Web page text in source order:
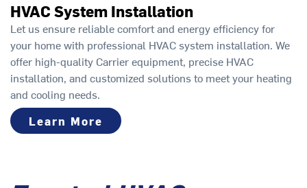
HVAC System Installation
Let us ensure reliable comfort and energy efficiency for
your home with professional HVAC system installation. We
offer high-quality Carrier equipment, precise HVAC
installation, and customized solutions to meet your heating
and cooling needs.
Learn More